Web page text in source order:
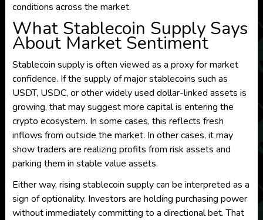
conditions across the market.
What Stablecoin Supply Says
About Market Sentiment
Stablecoin supply is often viewed as a proxy for market
confidence. If the supply of major stablecoins such as
USDT, USDC, or other widely used dollar-linked assets is
growing, that may suggest more capital is entering the
crypto ecosystem. In some cases, this reflects fresh
inflows from outside the market. In other cases, it may
show traders are realizing profits from risk assets and
parking them in stable value assets.
Either way, rising stablecoin supply can be interpreted as a
sign of optionality. Investors are holding purchasing power
without immediately committing to a directional bet. That